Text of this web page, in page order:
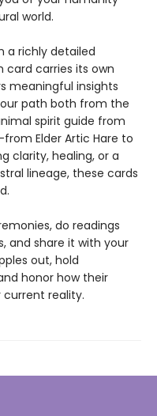
world.
a richly detailed
card carries its own
meaningful insights
path both from the
spirit guide from
Elder Artic Hare to
clarity, healing, or a
lineage, these cards
do readings
and share it with your
out, hold
honor how their
reality.